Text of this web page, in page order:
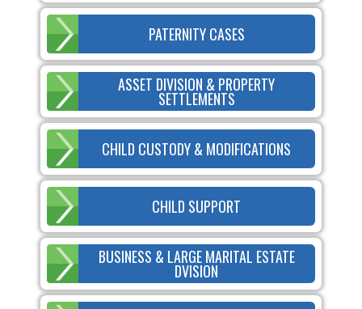
PATERNITY CASES
ASSET DIVISION & PROPERTY
SETTLEMENTS
CHILD CUSTODY & MODIFICATIONS
CHILD SUPPORT
BUSINESS & LARGE MARITAL ESTATE
DVISION